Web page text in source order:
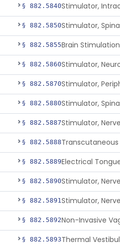
§ 882.5840
§ 882.5850
§ 882.5855
§ 882.5860
§ 882.5870
§ 882.5880
§ 882.5887
§ 882.5888
§ 882.5889
§ 882.5890
§ 882.5891
§ 882.5892
§ 882.5893